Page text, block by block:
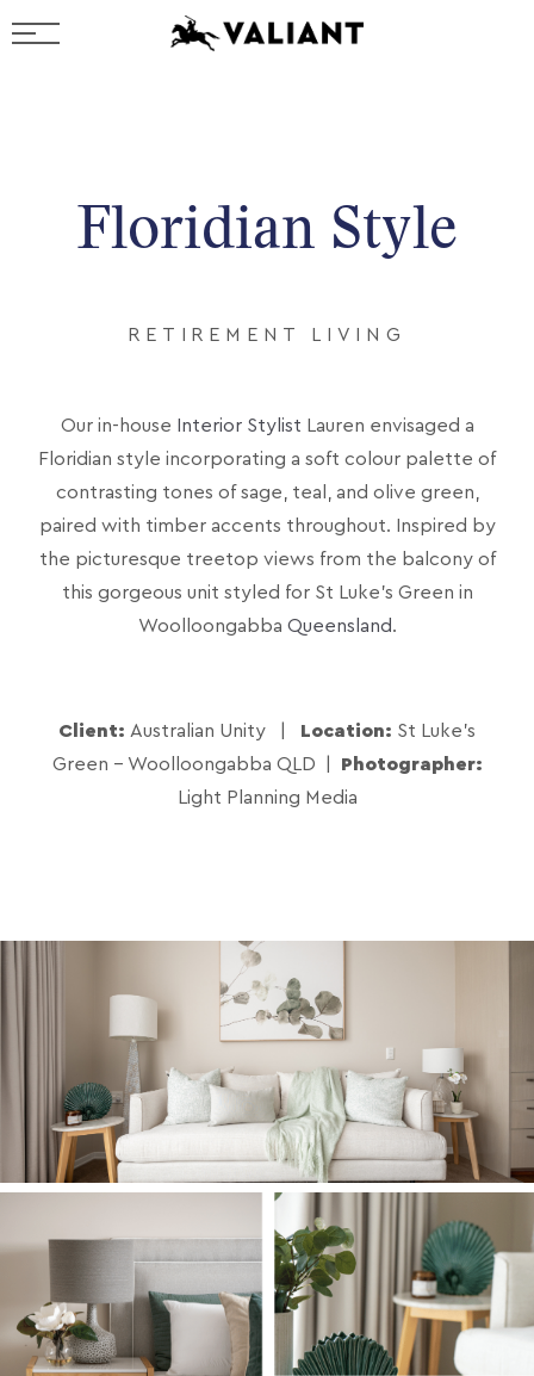
Floridian Style
RETIREMENT LIVING
Our in-house Interior Stylist Lauren envisaged a
Floridian style incorporating a soft colour palette of
contrasting tones of sage, teal, and olive green,
paired with timber accents throughout. Inspired by
the picturesque treetop views from the balcony of
this gorgeous unit styled for St Luke’s Green in
Woolloongabba Queensland.
Client: Australian Unity | Location: St Luke's
Green - Woolloongabba QLD
Photographer:
Light Planning Media